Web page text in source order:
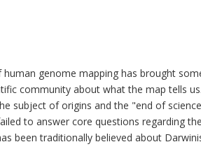
genome mapping has brought
community about what the map tells
subject of origins and the "end of
to answer core questions regarding
been traditionally believed about